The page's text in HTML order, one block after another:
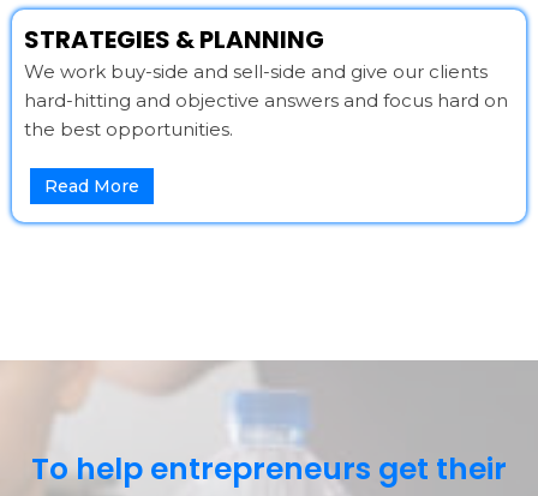
STRATEGIES & PLANNING
We work buy-side and sell-side and give our clients
hard-hitting and objective answers and focus hard on
the best opportunities.
Read More
To help entrepreneurs get their